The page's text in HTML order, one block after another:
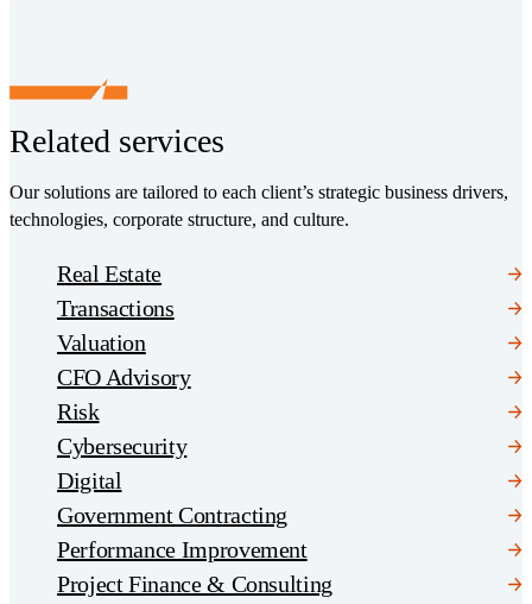
Related services
Our solutions are tailored to each client’s strategic business drivers,
technologies, corporate structure, and culture.
Real Estate
Transactions
Valuation
CFO Advisory
Risk
Cybersecurity
Digital
Government Contracting
Performance Improvement
Project Finance & Consulting